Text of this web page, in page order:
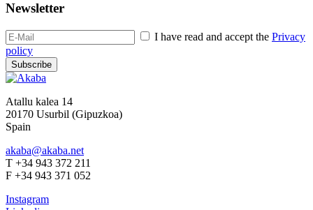
Newsletter
I have read and accept the Privacy
policy
Subscribe
Atallu kalea 14
20170 Usurbil (Gipuzkoa)
Spain
akaba@akaba.net
T +34 943 372 211
F +34 943 371 052
Instagram